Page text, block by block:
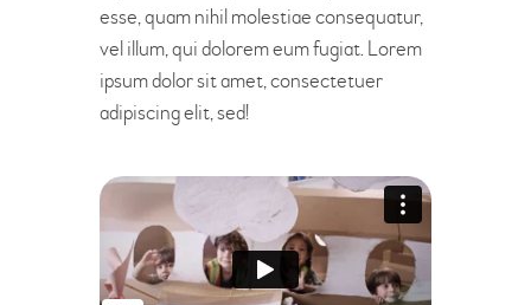
esse, quam nihil molestiae consequatur,
vel illum, qui dolorem eum fugiat. Lorem
ipsum dolor sit amet, consectetuer
adipiscing elit, sed!